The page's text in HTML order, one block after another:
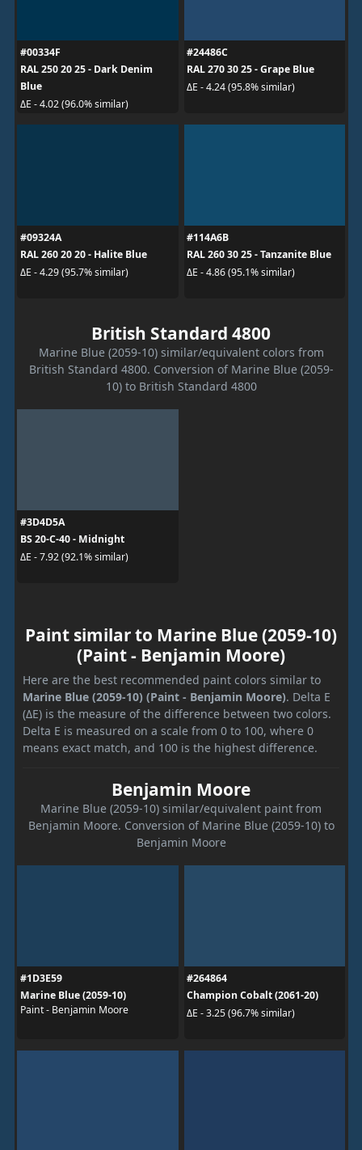
#00334F
RAL 250 20 25 - Dark Denim
Blue
ΔE - 4.02 (96.0% similar)
#24486C
RAL 270 30 25 - Grape Blue
ΔE - 4.24 (95.8% similar)
#09324A
RAL 260 20 20 - Halite Blue
ΔE - 4.29 (95.7% similar)
#114A6B
RAL 260 30 25 - Tanzanite Blue
ΔE - 4.86 (95.1% similar)
British Standard 4800
Marine Blue (2059-10) similar/equivalent colors from
British Standard 4800. Conversion of Marine Blue (2059-
10) to British Standard 4800
#3D4D5A
BS 20-C-40 - Midnight
ΔE - 7.92 (92.1% similar)
Paint similar to Marine Blue (2059-10)
(Paint - Benjamin Moore)
Here are the best recommended paint colors similar to
Marine Blue (2059-10) (Paint - Benjamin Moore). Delta E
(ΔE) is the measure of the difference between two colors.
Delta E is measured on a scale from 0 to 100, where 0
means exact match, and 100 is the highest difference.
Benjamin Moore
Marine Blue (2059-10) similar/equivalent paint from
Benjamin Moore. Conversion of Marine Blue (2059-10) to
Benjamin Moore
#1D3E59
Marine Blue (2059-10)
Paint - Benjamin Moore
#264864
Champion Cobalt (2061-20)
ΔE - 3.25 (96.7% similar)